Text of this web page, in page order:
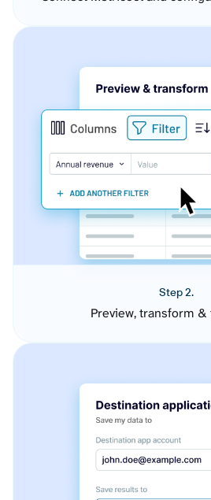
Step 2.
Preview, transform